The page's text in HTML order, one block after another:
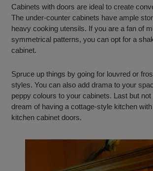
Cabinets with doors are ideal to create
The under-counter cabinets have ample
heavy cooking utensils. If you are a fan of
symmetrical patterns, you can opt for a
cabinet.
Spruce up things by going for louvred or
styles. You can also add drama to your
peppy colours to your cabinets. Last but
dream of having a cottage-style kitchen
kitchen cabinet doors.